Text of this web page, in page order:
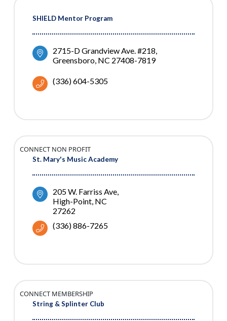
SHIELD Mentor Program
2715-D Grandview Ave. #218
Greensboro NC 27408-7819
(336) 604-5305
St. Mary's Music Academy
CONNECT NON PROFIT
205 W. Farriss Ave
High-Point NC
27262
(336) 886-7265
String & Splinter Club
CONNECT MEMBERSHIP